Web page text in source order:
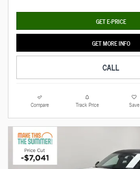
GET E-PRICE
GET MORE INFO
CALL
Compare Track Price Save